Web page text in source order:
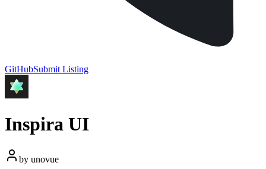
GitHubSubmit Listing
Inspira UI
by unovue